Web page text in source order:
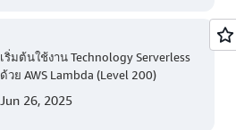
เริ่มต้นใช้งาน Technology Serverless
ด้วย AWS Lambda (Level 200)
Jun 26, 2025